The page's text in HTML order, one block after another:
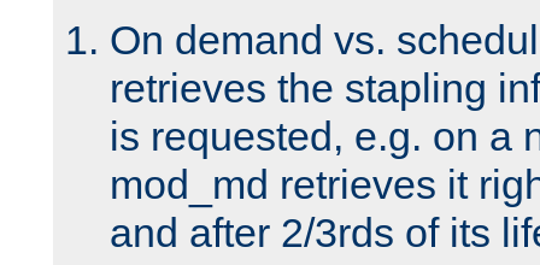
On demand vs.
retrieves the stapling
is requested, e.g. on a
mod_md retrieves it
and after 2/3rds of its